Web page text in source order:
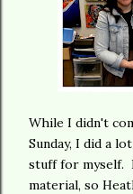
While I didn't
Sunday, I did a
stuff for myself.
material, so